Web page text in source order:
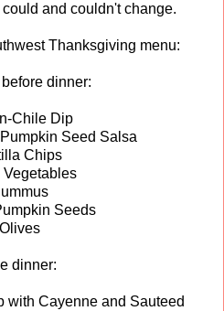
and couldn't change.
Thanksgiving menu:
dinner:
Chile Dip
Seed Salsa
Chips
Vegetables
Seeds
Olives
dinner:
with Cayenne and Sauteed